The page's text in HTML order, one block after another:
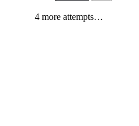
4 more attempts…